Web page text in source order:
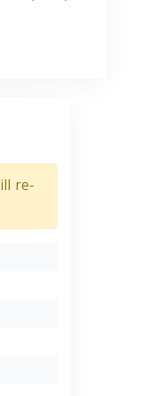
re-